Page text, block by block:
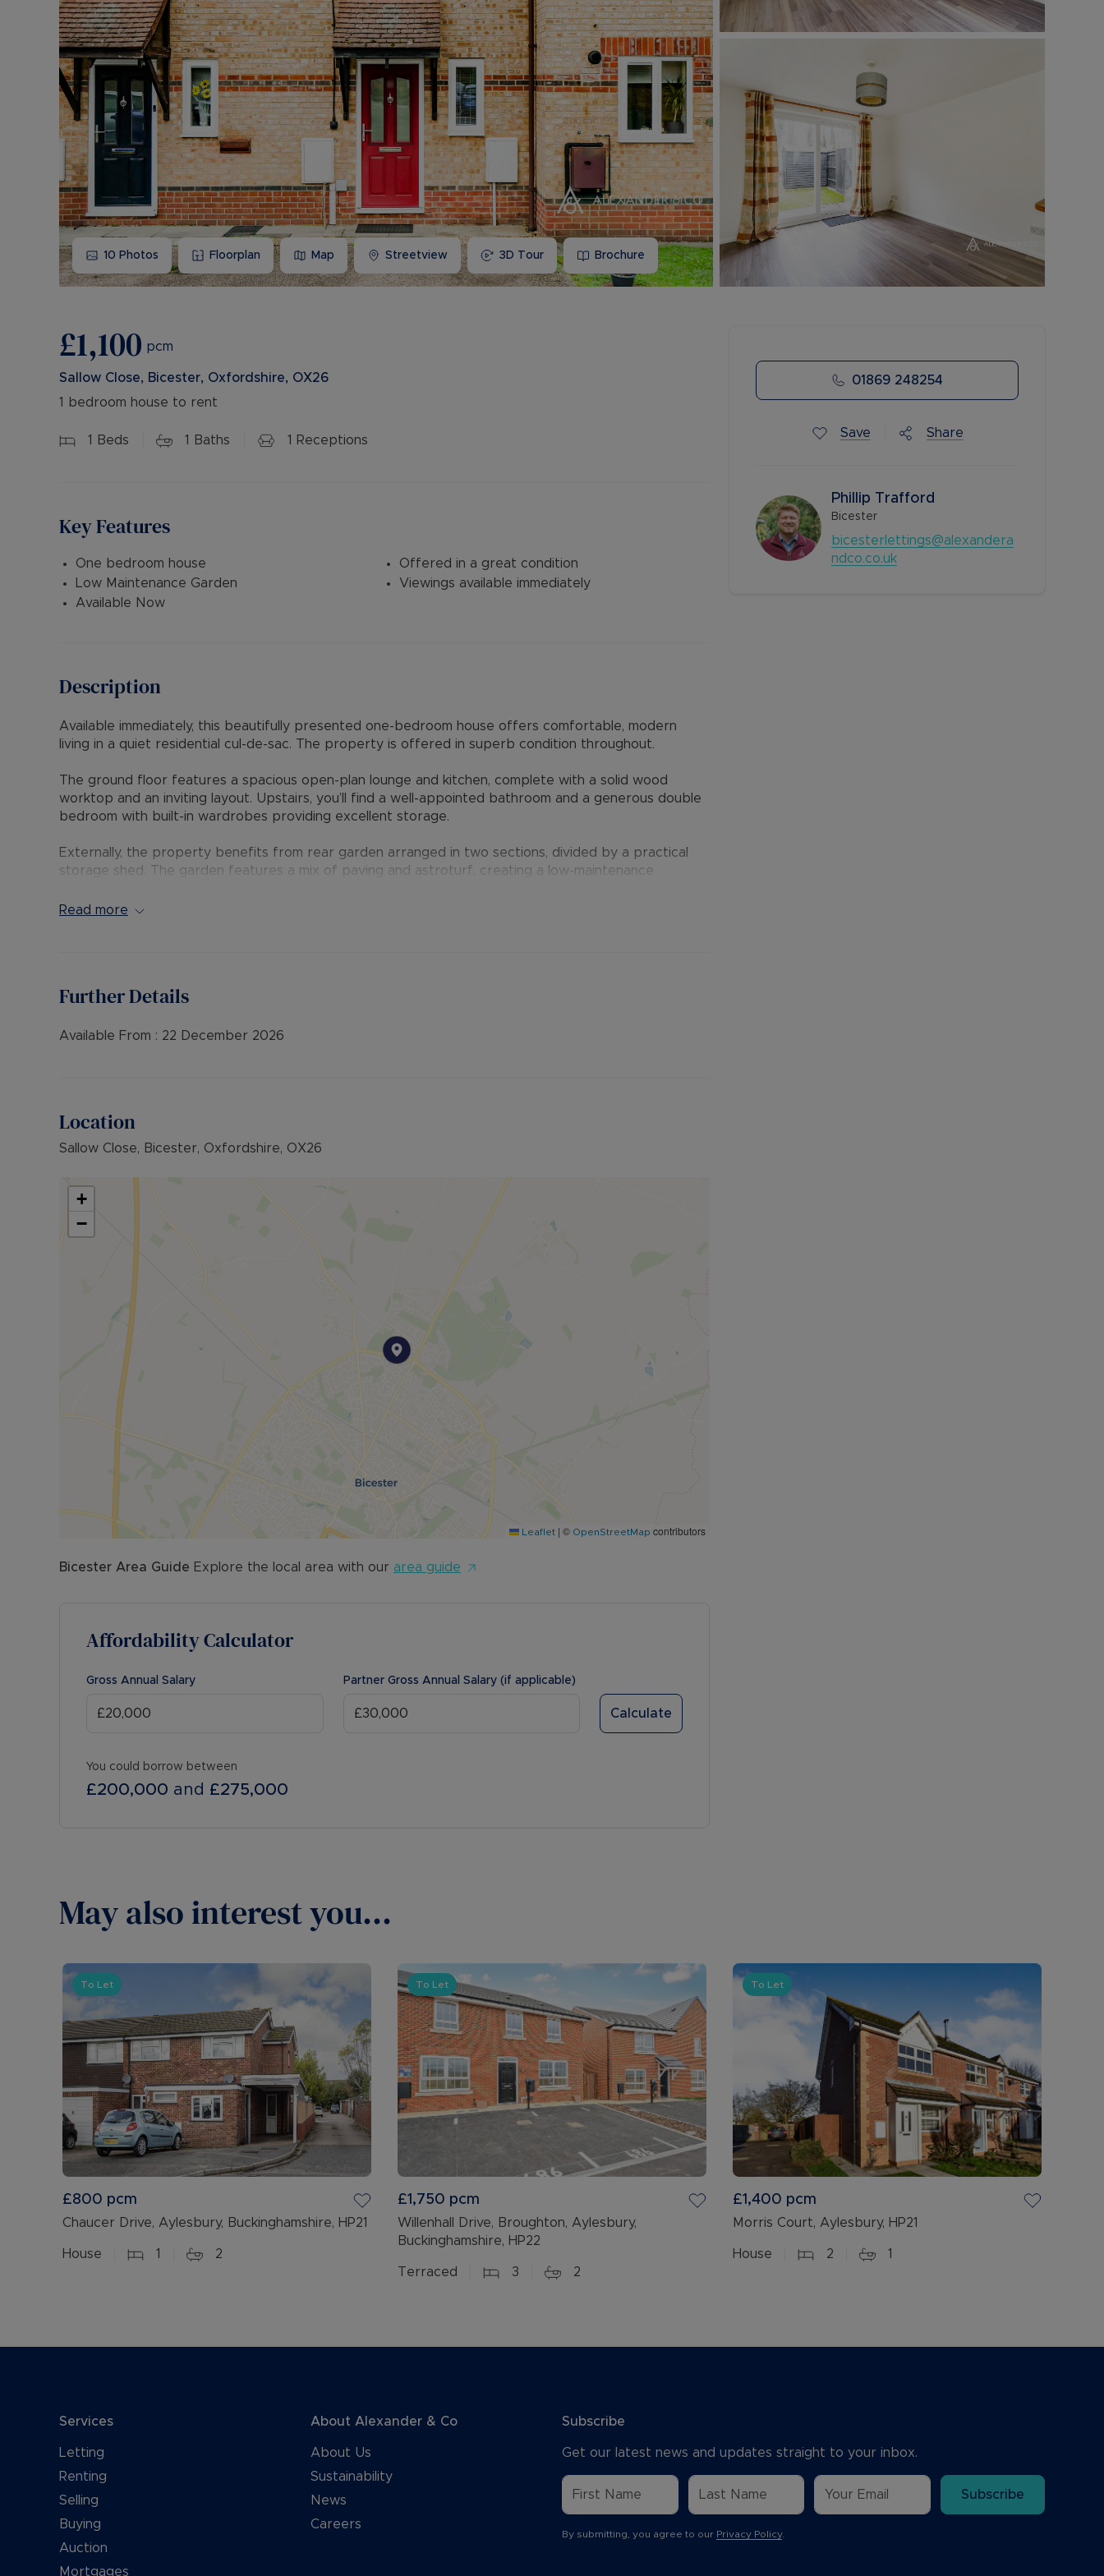
Buy-to-let limited company information
10 Photos Floorplan Map Streetview 3D Tour Brochure
£1,100 pcm
Sallow Close, Bicester, Oxfordshire, OX26
1 bedroom house to rent
1 Beds 1 Baths 1 Receptions
Key Features
One bedroom house
Low Maintenance Garden
Available Now
Offered in a great condition
Viewings available immediately
Description
Available immediately, this beautifully presented one-bedroom house offers comfortable, modern
living in a quiet residential cul-de-sac. The property is offered in superb condition throughout.
The ground floor features a spacious open-plan lounge and kitchen, complete with a solid wood
worktop and an inviting layout. Upstairs, you’ll find a well-appointed bathroom and a generous double
bedroom with built-in wardrobes providing excellent storage.
Externally, the property benefits from rear garden arranged in two sections, divided by a practical
storage shed. The garden features a mix of paving and astroturf, creating a low-maintenance
Council Tax Band: B
Rent excludes the tenancy deposit and any other permitted payments. 5 Week security deposit
Read more
Further Details
Available From : 22 December 2026
Location
Sallow Close, Bicester, Oxfordshire, OX26
+
−
Leaflet | © OpenStreetMap contributors
Bicester Area Guide Explore the local area with our area guide
Affordability Calculator
Gross Annual Salary Partner Gross Annual Salary (if applicable)
Calculate
You could borrow between
£200,000 and £275,000
01869 248254
Save Share
Phillip Trafford
Bicester
bicesterlettings@alexandera
ndco.co.uk
May also interest you...
To Let
£800 pcm
Chaucer Drive, Aylesbury, Buckinghamshire, HP21
House 1 2
To Let
£1,750 pcm
Willenhall Drive, Broughton, Aylesbury,
Buckinghamshire, HP22
Terraced 3 2
To Let
£1,400 pcm
Morris Court, Aylesbury, HP21
House 2 1
Services
Letting
Renting
Selling
Buying
Auction
Mortgages
About Alexander & Co
About Us
Sustainability
News
Careers
Subscribe
Get our latest news and updates straight to your inbox.
Subscribe
By submitting, you agree to our Privacy Policy.